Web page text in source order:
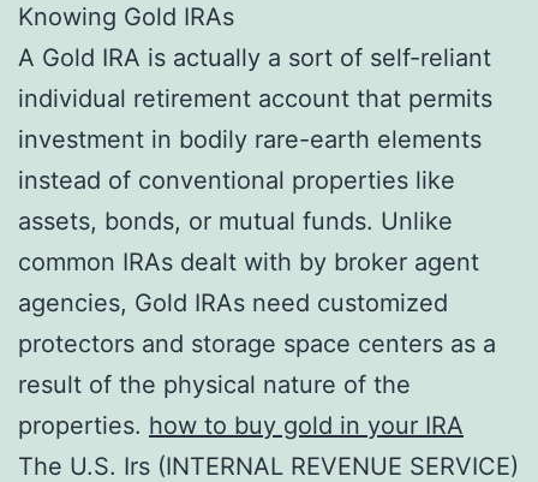
Knowing Gold IRAs
A Gold IRA is actually a sort of self-reliant
individual retirement account that permits
investment in bodily rare-earth elements
instead of conventional properties like
assets, bonds, or mutual funds. Unlike
common IRAs dealt with by broker agent
agencies, Gold IRAs need customized
protectors and storage space centers as a
result of the physical nature of the
properties. how to buy gold in your IRA
The U.S. Irs (INTERNAL REVENUE SERVICE)